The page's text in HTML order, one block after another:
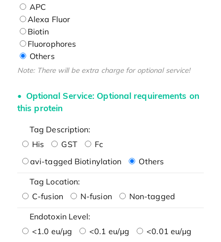
APC
Alexa Fluor
Biotin
Fluorophores
Others
Note: There will be extra charge for optional service!
Optional Service: Optional requirements on
this protein
Tag Description:
His
GST
Fc
avi-tagged Biotinylation
Others
Tag Location:
C-fusion
N-fusion Non-tagged
Endotoxin Level:
<1.0 eu/μg
<0.1 eu/μg
<0.01 eu/μg